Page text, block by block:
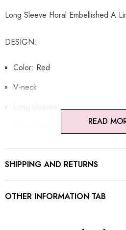
Long Sleeve Floral Embellished A
DESIGN:
Color: Red
V-neck
Embellished
A-line design
READ
SHIPPING AND RETURNS
OTHER INFORMATION TAB